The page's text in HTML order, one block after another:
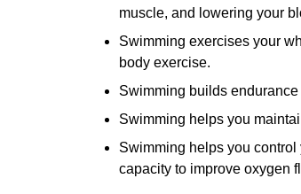
muscle, and lowering your
Swimming exercises your
body exercise.
Swimming builds
Swimming helps you
Swimming helps you
capacity to improve oxygen